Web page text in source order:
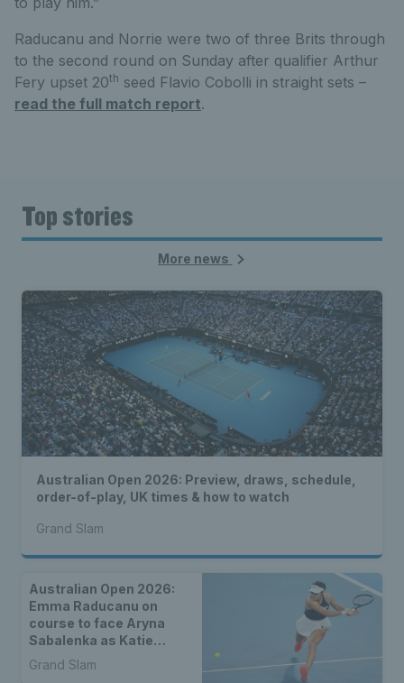
Raducanu and Norrie were two of three Brits through
to the second round on Sunday after qualifier Arthur
Fery upset 20th seed Flavio Cobolli in straight sets –
read the full match report.
Top stories
More news
Australian Open 2026: Preview, draws, schedule,
order-of-play, UK times & how to watch
Grand Slam
Australian Open 2026:
Emma Raducanu on
course to face Aryna
Sabalenka as Katie
Boulter, Sonay Kartal &
Arthur Fery draw seeds
Grand Slam